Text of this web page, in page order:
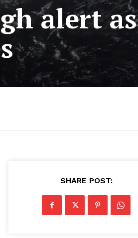
alert as
SHARE POST: